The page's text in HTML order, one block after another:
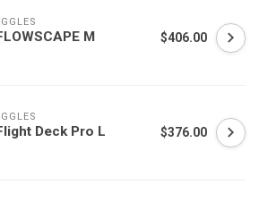
M $406.00
Deck Pro L $376.00